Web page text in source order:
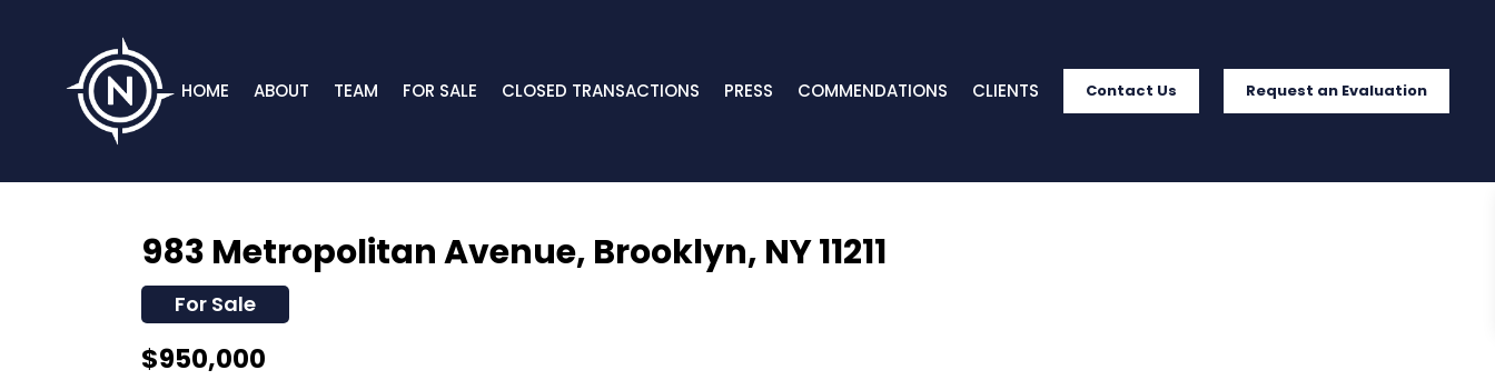
HOME ABOUT TEAM FOR SALE CLOSED TRANSACTIONS PRESS COMMENDATIONS CLIENTS Contact Us Request an Evaluation
983 Metropolitan Avenue, Brooklyn, NY 11211
For Sale
$950,000